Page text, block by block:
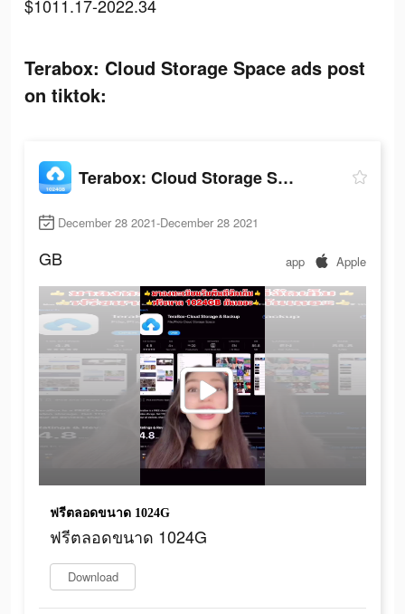
$1011.17-2022.34
Terabox: Cloud Storage Space ads post
on tiktok:
Terabox: Cloud Storage Space
December 28 2021-December 28 2021
GB app Apple
ฟรีตลอดขนาด 1024G
ฟรีตลอดขนาด 1024G
Download